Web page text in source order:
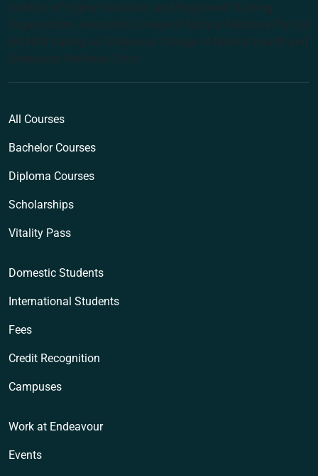
Institute of Higher Education and Registered Training
Organisation: Australian College of Natural Medicine Pty Ltd
(ACNM) trading as Endeavour College of Natural Health and
Endeavour Wellness Clinic
All Courses
Bachelor Courses
Diploma Courses
Scholarships
Vitality Pass
Domestic Students
International Students
Fees
Credit Recognition
Campuses
Work at Endeavour
Events